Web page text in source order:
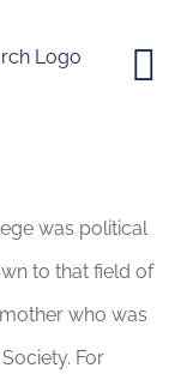
was political
to that field of
who was
For